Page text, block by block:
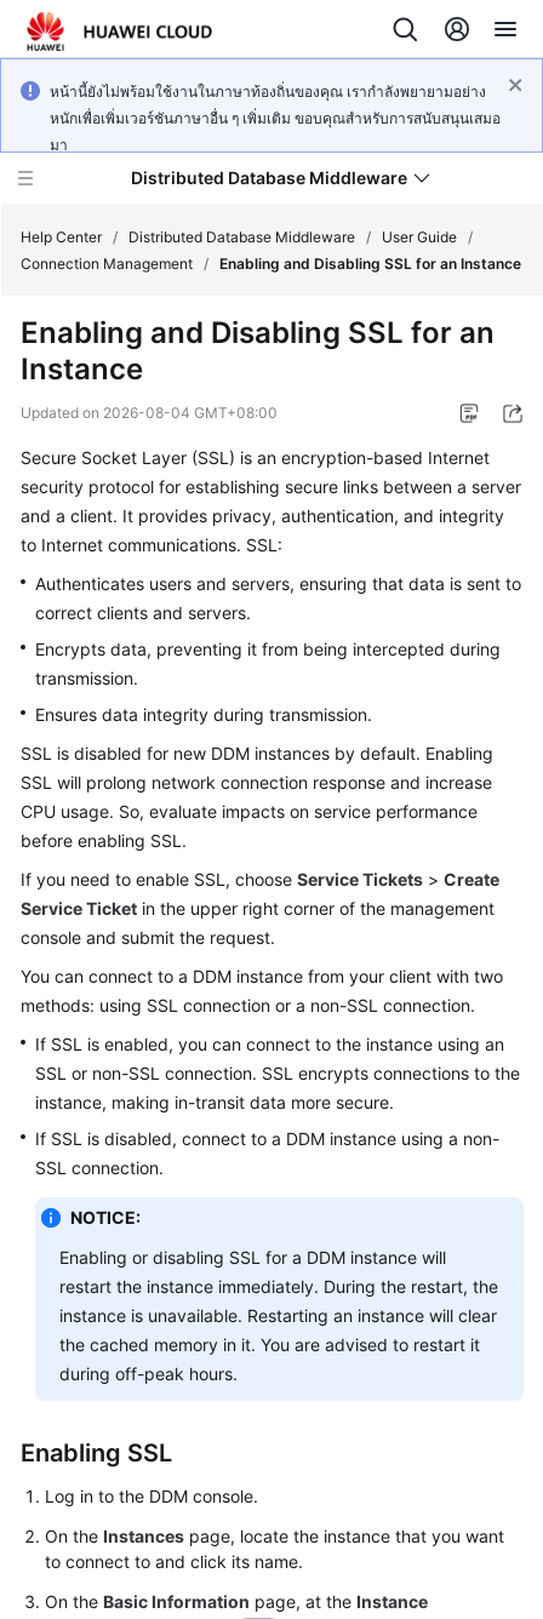
หน้านี้ยังไม่พร้อมใช้งานในภาษาท้องถิ่นของคุณ เรากำลังพยายามอย่าง
หนักเพื่อเพิ่มเวอร์ชันภาษาอื่น ๆ เพิ่มเติม ขอบคุณสำหรับการสนับสนุนเสมอ
มา
Distributed Database Middleware
New
Bulletin
Service
Overview
Getting
Started
Guide
API
Reference
Reference
Best
Practices
White
Paper
FAQs
Videos
More
Documents
General
Reference
Shared
Service
Level
Help Center / Distributed Database Middleware / User Guide /
Connection Management / Enabling and Disabling SSL for an Instance
Enabling and Disabling SSL for an
Instance
Updated on 2026-08-04 GMT+08:00
Secure Socket Layer (SSL) is an encryption-based Internet
security protocol for establishing secure links between a server
and a client. It provides privacy, authentication, and integrity
to Internet communications. SSL:
Authenticates users and servers, ensuring that data is sent to
correct clients and servers.
Encrypts data, preventing it from being intercepted during
transmission.
Ensures data integrity during transmission.
SSL is disabled for new DDM instances by default. Enabling
SSL will prolong network connection response and increase
CPU usage. So, evaluate impacts on service performance
before enabling SSL.
If you need to enable SSL, choose Service Tickets > Create
Service Ticket in the upper right corner of the management
console and submit the request.
You can connect to a DDM instance from your client with two
methods: using SSL connection or a non-SSL connection.
If SSL is enabled, you can connect to the instance using an
SSL or non-SSL connection. SSL encrypts connections to the
instance, making in-transit data more secure.
If SSL is disabled, connect to a DDM instance using a non-
SSL connection.
NOTICE:
Enabling or disabling SSL for a DDM instance will
restart the instance immediately. During the restart, the
instance is unavailable. Restarting an instance will clear
the cached memory in it. You are advised to restart it
during off-peak hours.
Enabling SSL
Log in to the DDM console.
On the Instances page, locate the instance that you want
to connect to and click its name.
On the Basic Information page, at the Instance